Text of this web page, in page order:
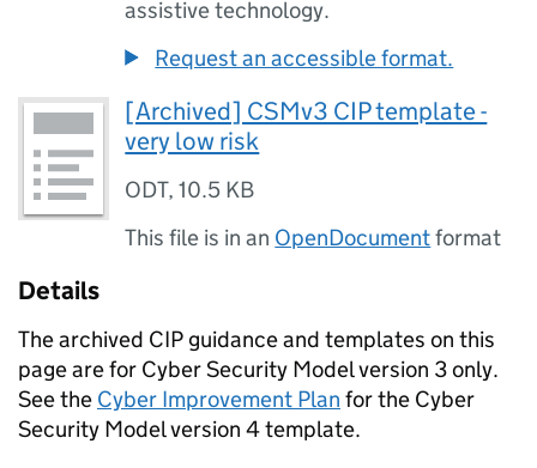
assistive technology.
Request an accessible format.
[Archived] CSMv3 CIP template -
very low risk
ODT,10.5 KB
This file is in an OpenDocumentformat
Details
The archived CIP guidance and templates on this
page are for Cyber Security Model version 3 only.
See the Cyber Improvement Plan for the Cyber
Security Model version 4 template.